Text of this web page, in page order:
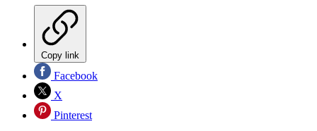
Copy link
Facebook
X
Pinterest